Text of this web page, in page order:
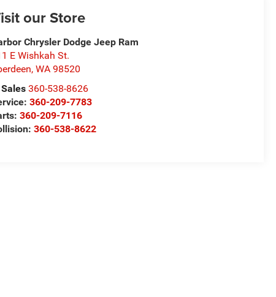
our Store
Chrysler Dodge Jeep Ram
E Wishkah St.
,WA 98520
Sales 360-538-8626
360-209-7783
360-209-7116
360-538-8622